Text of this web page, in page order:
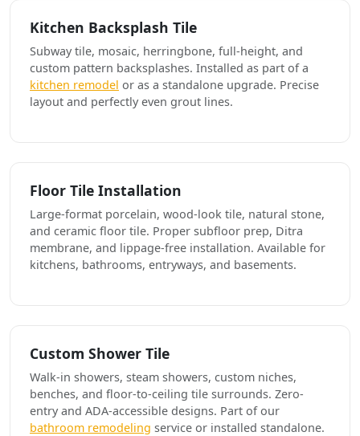
Kitchen Backsplash Tile
Subway tile, mosaic, herringbone, full-height, and
custom pattern backsplashes. Installed as part of a
kitchen remodel or as a standalone upgrade. Precise
layout and perfectly even grout lines.
Floor Tile Installation
Large-format porcelain, wood-look tile, natural stone,
and ceramic floor tile. Proper subfloor prep, Ditra
membrane, and lippage-free installation. Available for
kitchens, bathrooms, entryways, and basements.
Custom Shower Tile
Walk-in showers, steam showers, custom niches,
benches, and floor-to-ceiling tile surrounds. Zero-
entry and ADA-accessible designs. Part of our
bathroom remodeling service or installed standalone.